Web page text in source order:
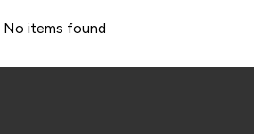
No items found